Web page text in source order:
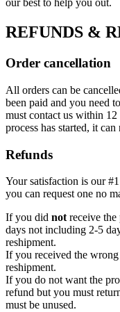
our best to help you out.
REFUNDS &
Order cancellation
All orders can be
been paid and you need
must contact us within
process has started, it
Refunds
Your satisfaction is our
you can request one no
If you did not receive
days not including 2-5
reshipment.
If you received the
reshipment.
If you do not want the
refund but you must
must be unused.